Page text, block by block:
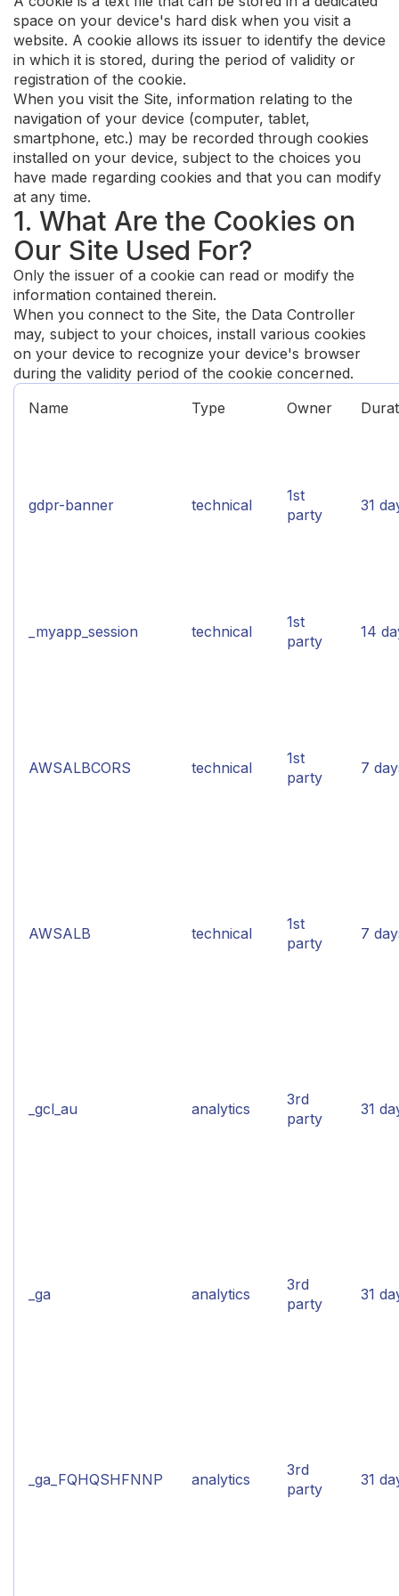
space on your device's hard disk when you visit a
website. A cookie allows its issuer to identify the device
in which it is stored, during the period of validity or
registration of the cookie.
When you visit the Site, information relating to the
navigation of your device (computer, tablet,
smartphone, etc.) may be recorded through cookies
installed on your device, subject to the choices you
have made regarding cookies and that you can modify
at any time.
1. What Are the Cookies on
Our Site Used For?
Only the issuer of a cookie can read or modify the
information contained therein.
When you connect to the Site, the Data Controller
may, subject to your choices, install various cookies
on your device to recognize your device's browser
during the validity period of the cookie concerned.
Name
Type Owner
gdpr-banner technical
1st
party
31
_myapp_session technical
1st
party
14
AWSALBCORS technical
1st
party
7
AWSALB technical
1st
party
7
_gcl_au analytics
3rd
party
31
_ga analytics
3rd
party
31
_ga_FQHQSHFNNP analytics
3rd
party
31